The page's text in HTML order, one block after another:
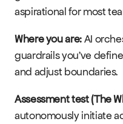
aspirational for most
Where you are: AI
guardrails you've
and adjust boundaries.
Assessment test (The
autonomously initiate